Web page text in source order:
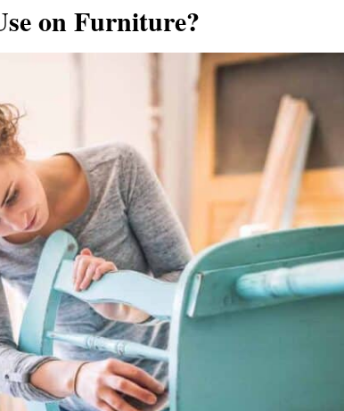
on Furniture?